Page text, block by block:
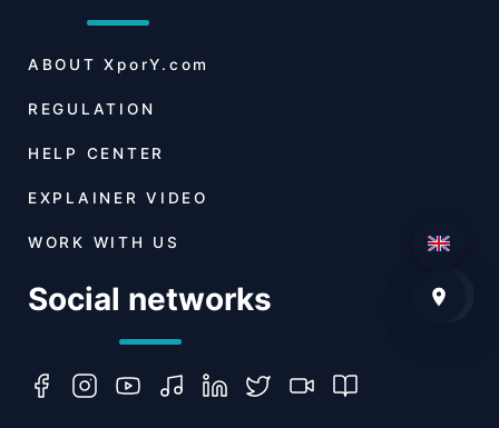
ABOUT XporY.com
REGULATION
HELP CENTER
EXPLAINER VIDEO
WORK WITH US
Social networks